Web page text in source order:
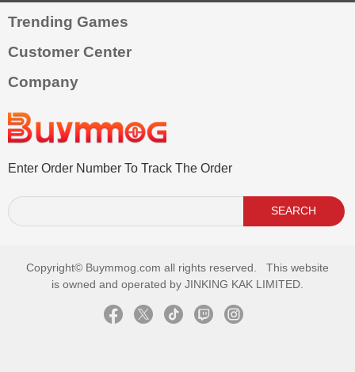
Trending Games
Customer Center
Company
Enter Order Number To Track The Order
SEARCH
Copyright© Buymmog.com all rights reserved. This website
is owned and operated by JINKING KAK LIMITED.